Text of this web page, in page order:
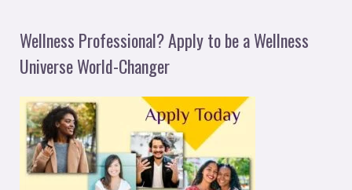
Wellness Professional? Apply to be a Wellness
Universe World-Changer